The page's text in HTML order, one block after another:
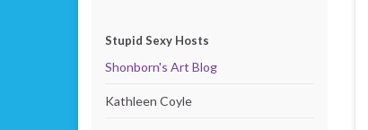
Stupid Sexy Hosts
Shonborn's Art Blog
Kathleen Coyle